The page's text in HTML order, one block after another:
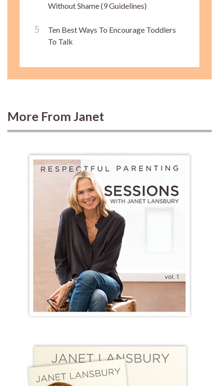
Without Shame (9 Guidelines)
Ten Best Ways To Encourage Toddlers
To Talk
More From Janet